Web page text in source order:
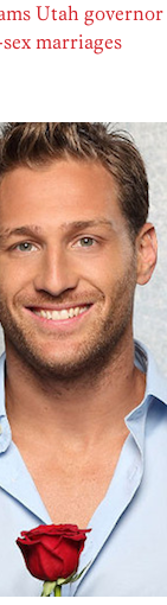
Utah
marriages